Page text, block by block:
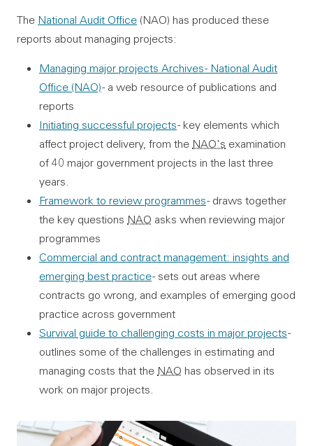
The National Audit Office (NAO) has produced these
reports about managing projects:
Managing major projects Archives - National Audit
Office (NAO)- a web resource of publications and
reports
Initiating successful projects- key elements which
affect project delivery, from the NAO's examination
of 40 major government projects in the last three
years.
Framework to review programmes- draws together
the key questions NAO asks when reviewing major
programmes
Commercial and contract management: insights and
emerging best practice- sets out areas where
contracts go wrong, and examples of emerging good
practice across government
Survival guide to challenging costs in major projects-
outlines some of the challenges in estimating and
managing costs that the NAO has observed in its
work on major projects.